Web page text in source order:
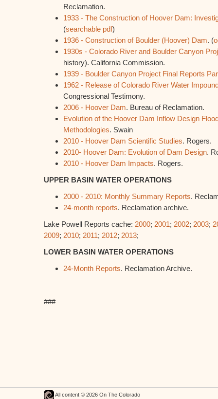
Reclamation.
1933 - The Construction of Hoover Dam:
(searchable pdf)
1936 - Construction of Boulder (Hoover) Dam. (
1930s - Colorado River and Boulder Canyon
history). California Commission.
1939 - Boulder Canyon Project Final Reports
1962 - Release of Colorado River Water
Congressional Testimony.
2006 - Hoover Dam. Bureau of Reclamation.
Evolution of the Hoover Dam Inflow Design
Methodologies. Swain
2010 - Hoover Dam Scientific Studies. Rogers.
2010- Hoover Dam: Evolution of Dam Design.
2010 - Hoover Dam Impacts. Rogers.
UPPER BASIN WATER OPERATIONS
2000 - 2010: Monthly Summary Reports.
24-month reports. Reclamation archive.
Lake Powell Reports cache: 2000; 2001; 2002; 2003;
2009; 2010; 2011; 2012; 2013;
LOWER BASIN WATER OPERATIONS
24-Month Reports. Reclamation Archive.
###
All content © 2026 On The Colorado